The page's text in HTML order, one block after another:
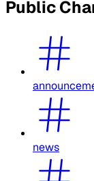
Public
news